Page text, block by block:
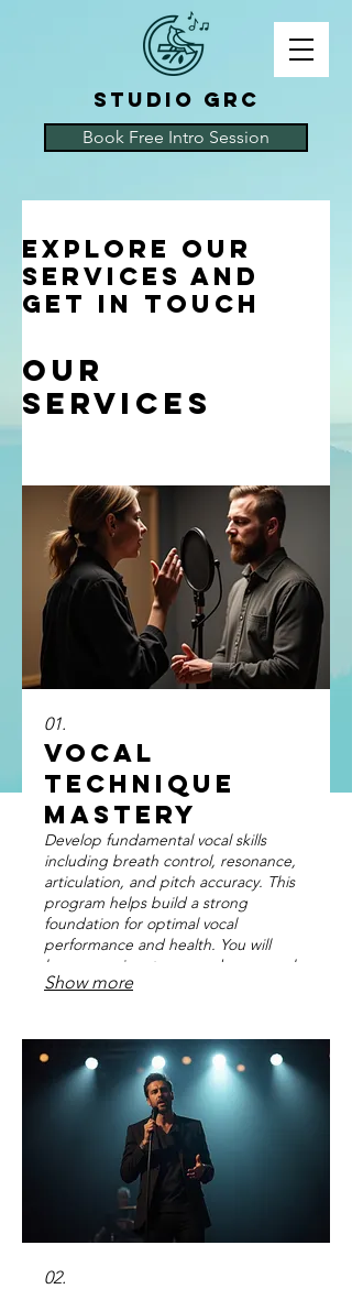
STUDIO GRC
Book Free Intro Session
Explore our
services and
get in touch
Our
Services
01.
Vocal
Technique
Mastery
Develop fundamental vocal skills
including breath control, resonance,
articulation, and pitch accuracy. This
program helps build a strong
foundation for optimal vocal
performance and health. You will
learn exercises to expand your vocal
range and improve vocal stamina for
Show more
02.